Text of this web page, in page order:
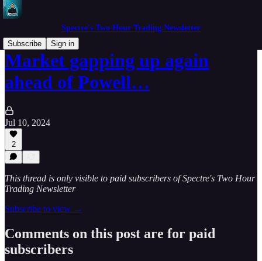
Spectre's Two Hour Trading Newsletter
Subscribe
Sign in
Market gapping up again
ahead of Powell…
Jul 10, 2024
2
This thread is only visible to paid subscribers of Spectre's Two Hour
Trading Newsletter
Subscribe to view →
Comments on this post are for paid
subscribers